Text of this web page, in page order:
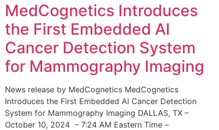
MedCognetics Introduces
the First Embedded AI
Cancer Detection System
for Mammography Imaging
News release by MedCognetics MedCognetics
Introduces the First Embedded AI Cancer Detection
System for Mammography Imaging DALLAS, TX –
October 10, 2024 – 7:24 AM Eastern Time –